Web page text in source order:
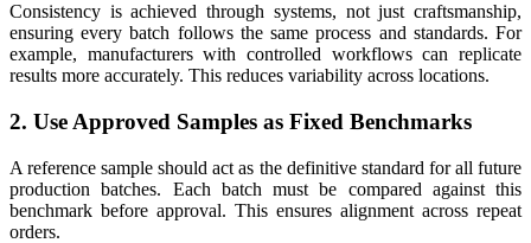
Consistency is achieved through systems, not just craftsmanship,
ensuring every batch follows the same process and standards. For
example, manufacturers with controlled workflows can replicate
results more accurately. This reduces variability across locations.
2. Use Approved Samples as Fixed Benchmarks
A reference sample should act as the definitive standard for all future
production batches. Each batch must be compared against this
benchmark before approval. This ensures alignment across repeat
orders.